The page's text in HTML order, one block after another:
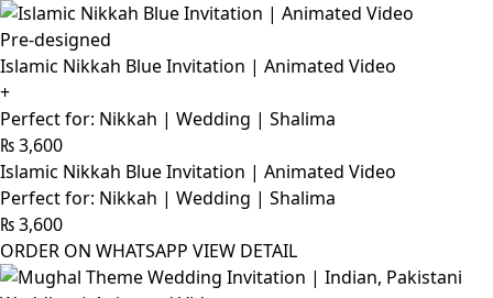
Pre-designed
Islamic Nikkah Blue Invitation | Animated Video
+
Perfect for: Nikkah | Wedding | Shalima
₨3,600
Islamic Nikkah Blue Invitation | Animated Video
Perfect for: Nikkah | Wedding | Shalima
₨3,600
ORDER ON WHATSAPP VIEW DETAIL